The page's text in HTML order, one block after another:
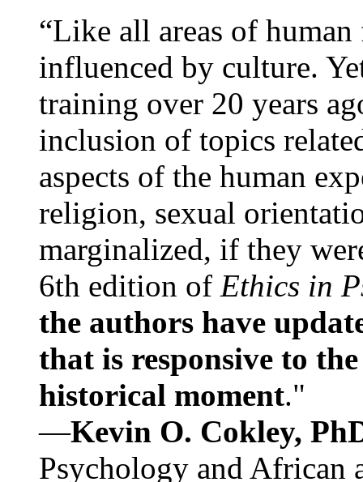
“Like all areas of
influenced by culture.
training over 20 years
inclusion of topics
aspects of the human
religion, sexual
marginalized, if they
6th edition of Ethics in
the authors have
that is responsive to
historical moment."
—Kevin O. Cokley,
Psychology and African